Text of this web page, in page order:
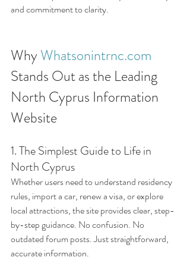
and commitment to clarity.
Why Whatsonintrnc.com
Stands Out as the Leading
North Cyprus Information
Website
1. The Simplest Guide to Life in
North Cyprus
Whether users need to understand residency
rules, import a car, renew a visa, or explore
local attractions, the site provides clear, step-
by-step guidance. No confusion. No
outdated forum posts. Just straightforward,
accurate information.